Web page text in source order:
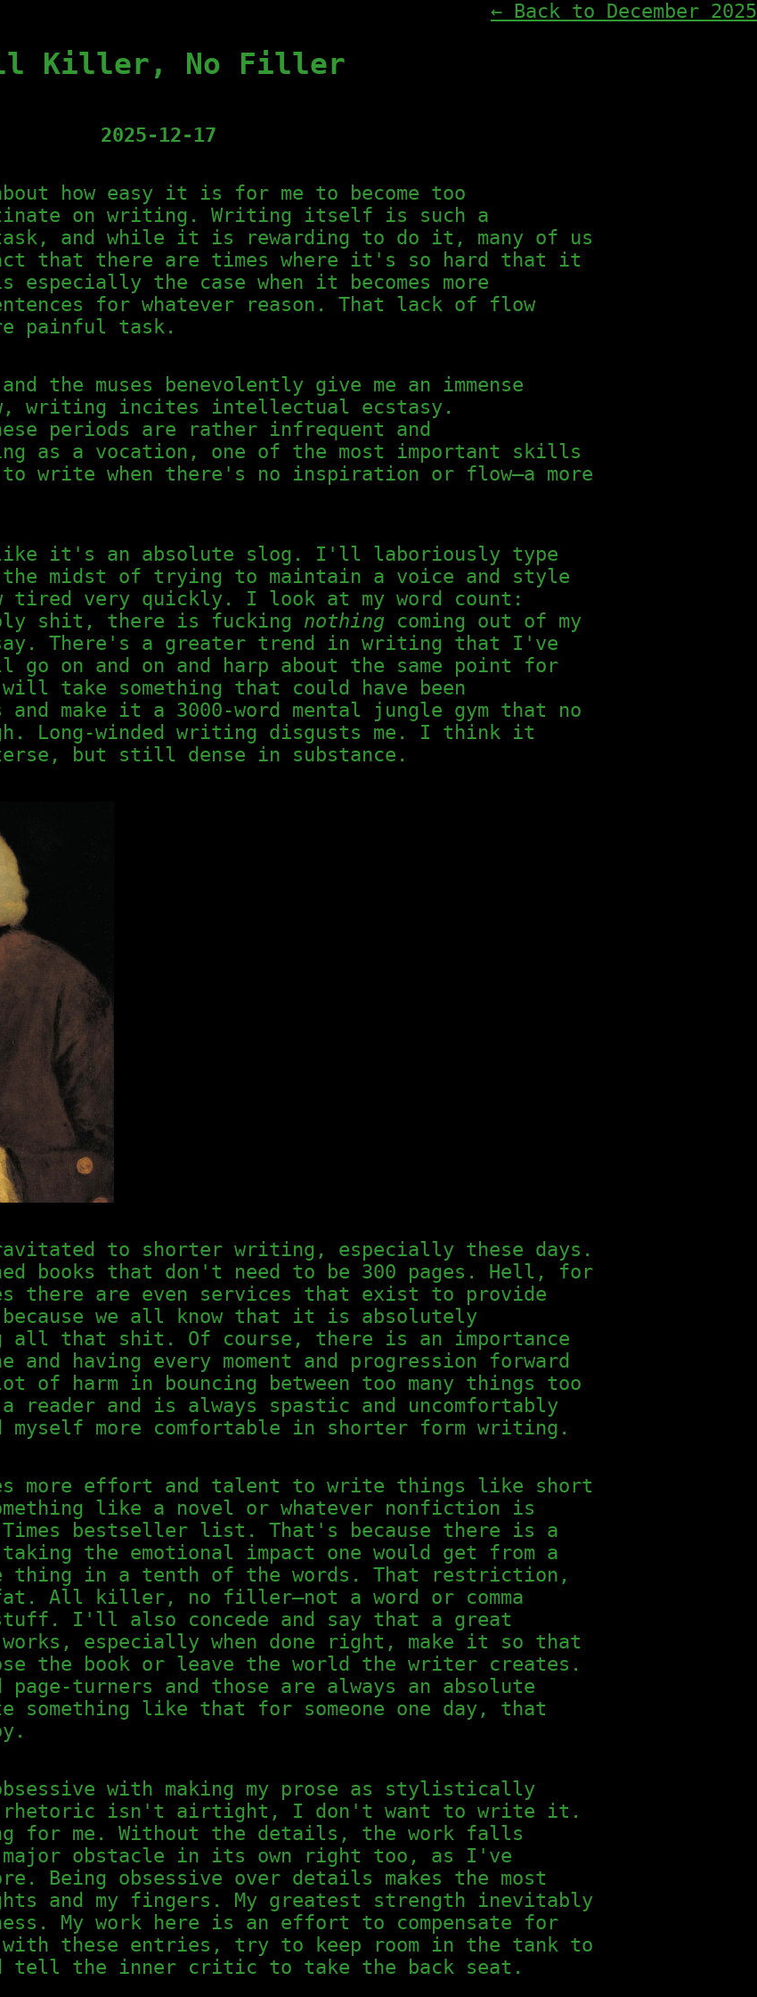
← Back to December 2025
Killer, No Filler
2025-12-17
how easy it is for me to become too
on writing. Writing itself is such a
and while it is rewarding to do it, many of us
that there are times where it's so hard that it
especially the case when it becomes more
for whatever reason. That lack of flow
painful task.
the muses benevolently give me an immense
writing incites intellectual ecstasy.
periods are rather infrequent and
as a vocation, one of the most important skills
write when there's no inspiration or flow—a more
like it's an absolute slog. I'll laboriously type
the midst of trying to maintain a voice and style
very quickly. I look at my word count:
shit, there is fucking nothing coming out of my
There's a greater trend in writing that I've
on and on and harp about the same point for
take something that could have been
and make it a 3000-word mental jungle gym that no
Long-winded writing disgusts me. I think it
but still dense in substance.
to shorter writing, especially these days.
books that don't need to be 300 pages. Hell, for
are even services that exist to provide
because we all know that it is absolutely
all that shit. Of course, there is an importance
having every moment and progression forward
of harm in bouncing between too many things too
and is always spastic and uncomfortably
more comfortable in shorter form writing.
more effort and talent to write things like short
like a novel or whatever nonfiction is
Times bestseller list. That's because there is a
the emotional impact one would get from a
thing in a tenth of the words. That restriction,
All killer, no filler—not a word or comma
I'll also concede and say that a great
especially when done right, make it so that
the book or leave the world the writer creates.
turners and those are always an absolute
like that for someone one day, that
with making my prose as stylistically
rhetoric isn't airtight, I don't want to write it.
for me. Without the details, the work falls
major obstacle in its own right too, as I've
Being obsessive over details makes the most
and my fingers. My greatest strength inevitably
My work here is an effort to compensate for
these entries, try to keep room in the tank to
tell the inner critic to take the back seat.